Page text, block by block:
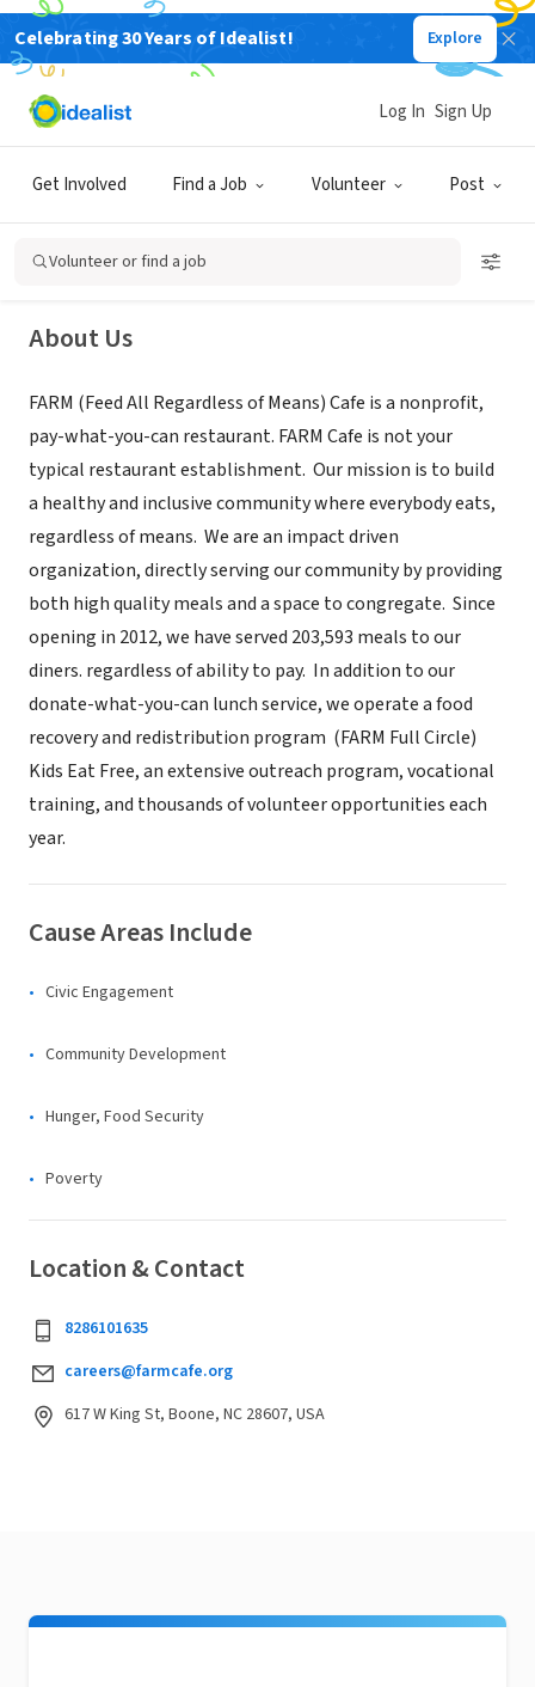
Celebrating 30 Years of Idealist! Explore
Get Involved Find a Job Volunteer Post
Log In Sign Up
Volunteer or find a job
F.A.R.M. Cafe, INC
About Us
FARM (Feed All Regardless of Means) Cafe is a nonprofit,
pay-what-you-can restaurant. FARM Cafe is not your
typical restaurant establishment. Our mission is to build
a healthy and inclusive community where everybody eats,
regardless of means. We are an impact driven
organization, directly serving our community by providing
both high quality meals and a space to congregate. Since
opening in 2012, we have served 203,593 meals to our
diners. regardless of ability to pay. In addition to our
donate-what-you-can lunch service, we operate a food
recovery and redistribution program (FARM Full Circle)
Kids Eat Free, an extensive outreach program, vocational
training, and thousands of volunteer opportunities each
year.
Cause Areas Include
Civic Engagement
Community Development
Hunger, Food Security
Poverty
Location & Contact
8286101635
careers@farmcafe.org
617 W King St, Boone, NC 28607, USA